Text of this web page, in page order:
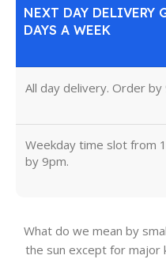
NEXT DAY DELIVERY
DAYS A WEEK
All day delivery. Order by
Weekday time slot from
by 9pm.
What do we mean by
the sun except for major